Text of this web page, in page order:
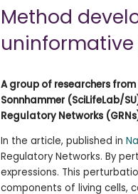
Method
A group of researchers from
Sonnhammer (SciLifeLab/
Regulatory Networks
In the article, published in
Regulatory Networks. By
expressions. This
components of living cells,